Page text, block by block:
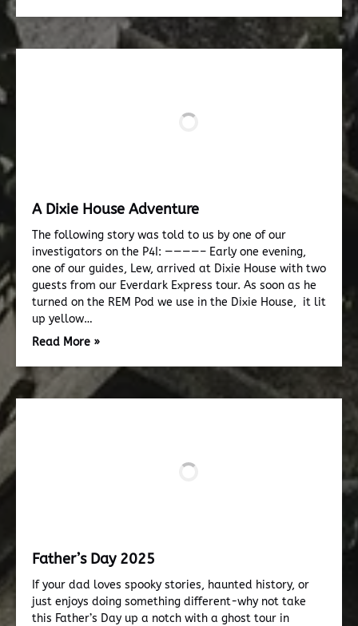
A Dixie House Adventure
The following story was told to us by one of our
investigators on the P4I: ————– Early one evening,
one of our guides, Lew, arrived at Dixie House with two
guests from our Everdark Express tour. As soon as he
turned on the REM Pod we use in the Dixie House, it lit
up yellow…
Read More »
Father’s Day 2025
If your dad loves spooky stories, haunted history, or
just enjoys doing something different-why not take
this Father’s Day up a notch with a ghost tour in